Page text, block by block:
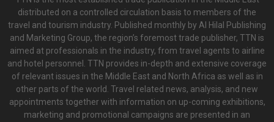
distributed on a controlled circulation basis to members of the
travel and tourism industry. Published monthly by Al Hilal Publishing
and Marketing Group, the region’s foremost trade publisher, TTN is
aimed at professionals in the industry, from travel agents to airline
and hotel personnel. TTN provides in-depth and extensive coverage
of relevant issues in the Middle East and North Africa as well as in
other parts of the world. Travel related news, analysis, and new
appointments together with information on up-coming exhibitions,
marketing and promotional campaigns are presented in an